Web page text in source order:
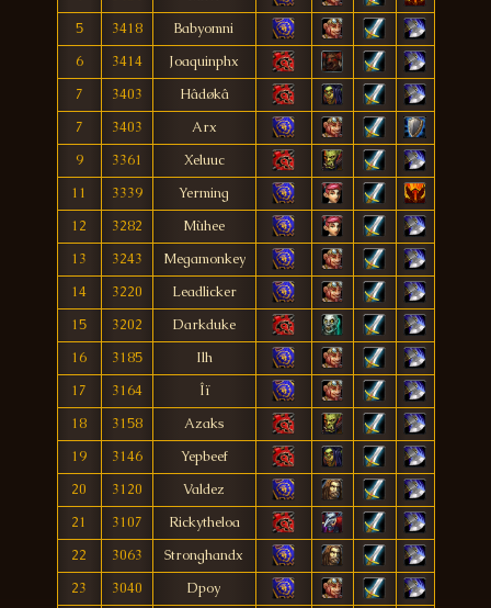
5
3418
Babyomni
6
3414
Joaquinphx
7
3403
Hâdøkâ
7
3403
Arx
9
3361
Xeluuc
11
3339
Yerming
12
3282
Mùhee
13
3243
Megamonkey
14
3220
Leadlicker
15
3202
Darkduke
16
3185
Ilh
17
3164
Îï
18
3158
Azaks
19
3146
Yepbeef
20
3120
Valdez
21
3107
Rickytheloa
22
3063
Stronghandx
23
3040
Dpoy